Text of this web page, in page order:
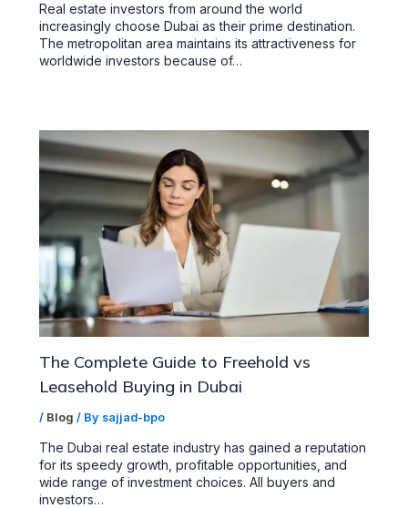
Real estate investors from around the world
increasingly choose Dubai as their prime destination.
The metropolitan area maintains its attractiveness for
worldwide investors because of…
The Complete Guide to Freehold vs
Leasehold Buying in Dubai
/ Blog / By sajjad-bpo
The Dubai real estate industry has gained a reputation
for its speedy growth, profitable opportunities, and
wide range of investment choices. All buyers and
investors…